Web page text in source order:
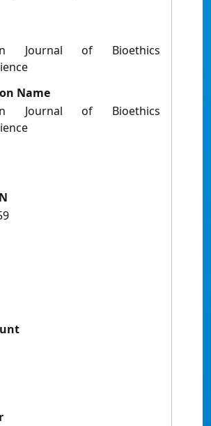
Journal of Bioethics
Name
Journal of Bioethics